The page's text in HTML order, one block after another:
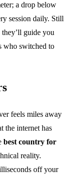
a drop below
session daily. Still
they’ll guide you
who switched to
feels miles away
the internet has
best country for
reality.
off your